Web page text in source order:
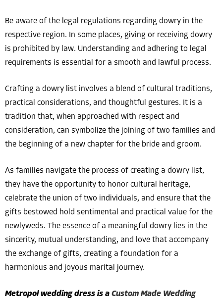
Be aware of the legal regulations regarding dowry in the
respective region. In some places, giving or receiving dowry
is prohibited by law. Understanding and adhering to legal
requirements is essential for a smooth and lawful process.
Crafting a dowry list involves a blend of cultural traditions,
practical considerations, and thoughtful gestures. It is a
tradition that, when approached with respect and
consideration, can symbolize the joining of two families and
the beginning of a new chapter for the bride and groom.
As families navigate the process of creating a dowry list,
they have the opportunity to honor cultural heritage,
celebrate the union of two individuals, and ensure that the
gifts bestowed hold sentimental and practical value for the
newlyweds. The essence of a meaningful dowry lies in the
sincerity, mutual understanding, and love that accompany
the exchange of gifts, creating a foundation for a
harmonious and joyous marital journey.
Metropol wedding dress is a Custom Made Wedding